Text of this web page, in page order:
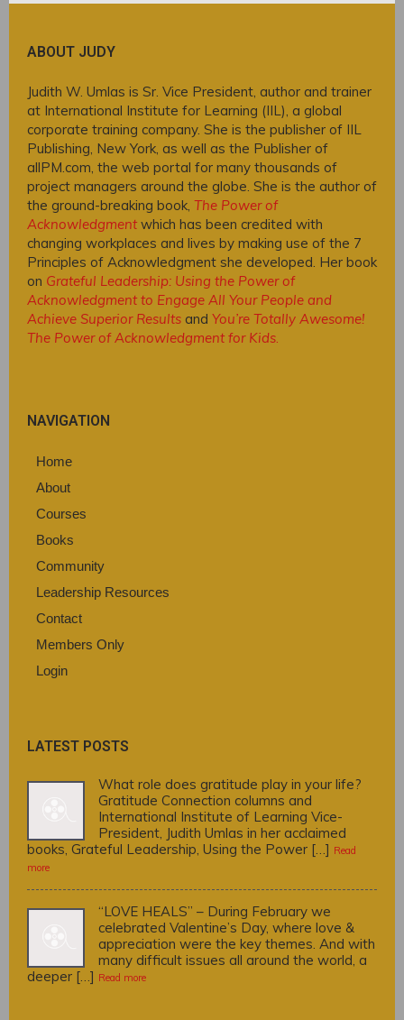
ABOUT JUDY
Judith W. Umlas is Sr. Vice President, author and trainer
at International Institute for Learning (IIL), a global
corporate training company. She is the publisher of IIL
Publishing, New York, as well as the Publisher of
allPM.com, the web portal for many thousands of
project managers around the globe. She is the author of
the ground-breaking book, The Power of
Acknowledgmentwhich has been credited with
changing workplaces and lives by making use of the 7
Principles of Acknowledgment she developed. Her book
on Grateful Leadership: Using the Power of
Acknowledgment to Engage All Your People and
Achieve Superior Results and You’re Totally Awesome!
The Power of Acknowledgment for Kids.
NAVIGATION
Home
About
Courses
Books
Community
Leadership Resources
Contact
Members Only
Login
LATEST POSTS
What role does gratitude play in your life?
Gratitude Connection columns and
International Institute of Learning Vice-
President, Judith Umlas in her acclaimed
books, Grateful Leadership, Using the Power […] Read
more
“LOVE HEALS” – During February we
celebrated Valentine’s Day, where love &
appreciation were the key themes. And with
many difficult issues all around the world, a
deeper […] Read more